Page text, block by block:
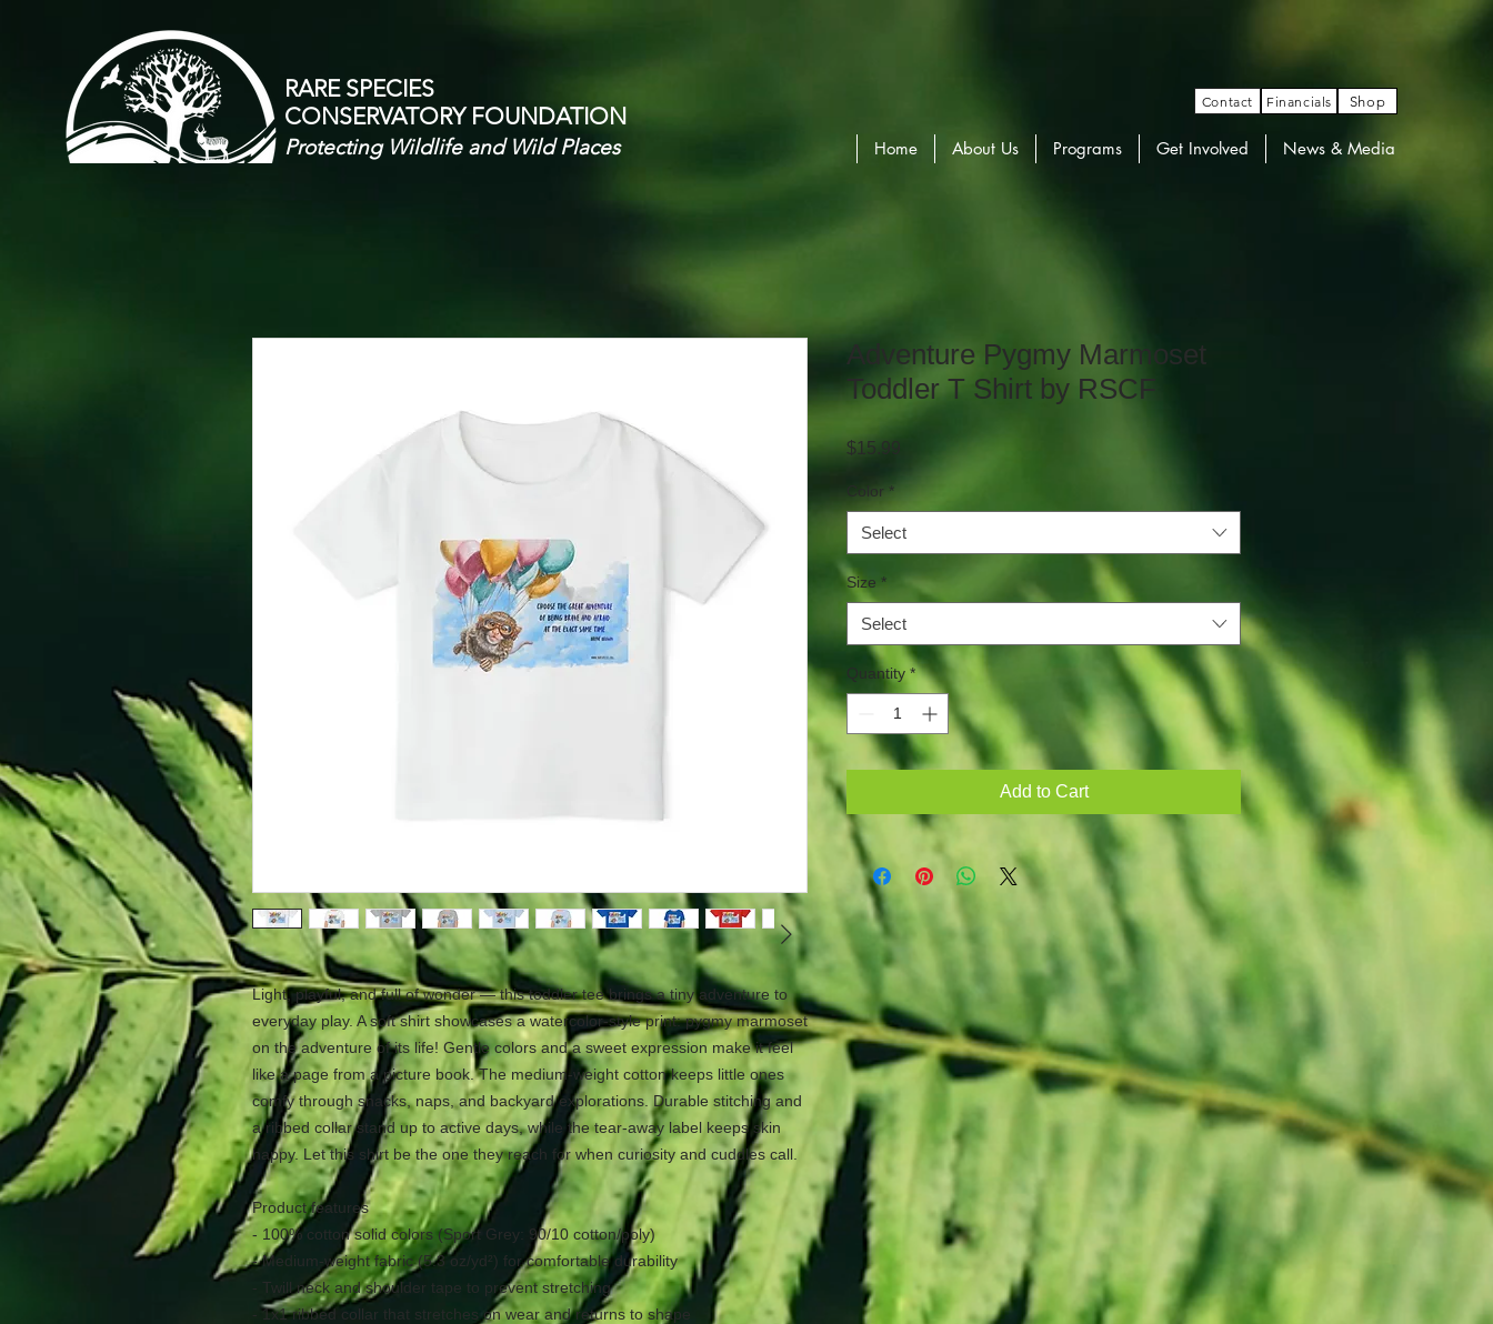
RARE SPECIES
CONSERVATORY FOUNDATION​
Protecting Wildlife and Wild Places
Contact Financials Shop
Home About Us Programs Get Involved News & Media
Light, playful, and full of wonder — this toddler tee brings a tiny adventure to
everyday play. A soft shirt showcases a watercolor-style print: pygmy marmoset
on the adventure of its life! Gentle colors and a sweet expression make it feel
like a page from a picture book. The medium-weight cotton keeps little ones
comfy through snacks, naps, and backyard explorations. Durable stitching and
a ribbed collar stand up to active days, while the tear-away label keeps skin
happy. Let this shirt be the one they reach for when curiosity and cuddles call.
Product features
- 100% cotton solid colors (Sport Grey: 90/10 cotton/poly)
- Medium-weight fabric (5.3 oz/yd²) for comfortable durability
- Twill neck and shoulder tape to prevent stretching
- 1x1 ribbed collar that stretches on wear and returns to shape
Adventure Pygmy Marmoset
Toddler T Shirt by RSCF
$15.99
Color *
Select
Size *
Select
Quantity *
Add to Cart